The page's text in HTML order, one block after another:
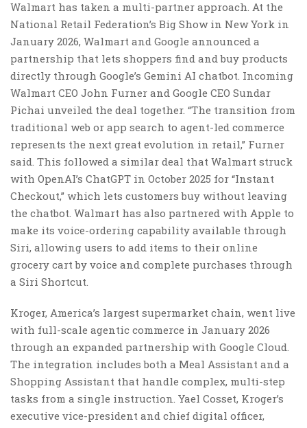
Walmart has taken a multi-partner approach. At the
National Retail Federation’s Big Show in New York in
January 2026, Walmart and Google announced a
partnership that lets shoppers find and buy products
directly through Google’s Gemini AI chatbot. Incoming
Walmart CEO John Furner and Google CEO Sundar
Pichai unveiled the deal together. “The transition from
traditional web or app search to agent-led commerce
represents the next great evolution in retail,” Furner
said. This followed a similar deal that Walmart struck
with OpenAI’s ChatGPT in October 2025 for “Instant
Checkout,” which lets customers buy without leaving
the chatbot. Walmart has also partnered with Apple to
make its voice-ordering capability available through
Siri, allowing users to add items to their online
grocery cart by voice and complete purchases through
a Siri Shortcut.
Kroger, America’s largest supermarket chain, went live
with full-scale agentic commerce in January 2026
through an expanded partnership with Google Cloud.
The integration includes both a Meal Assistant and a
Shopping Assistant that handle complex, multi-step
tasks from a single instruction. Yael Cosset, Kroger’s
executive vice-president and chief digital officer,